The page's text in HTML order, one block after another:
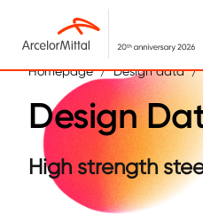
Skip to main content
Homepage Design data
Design
High strength